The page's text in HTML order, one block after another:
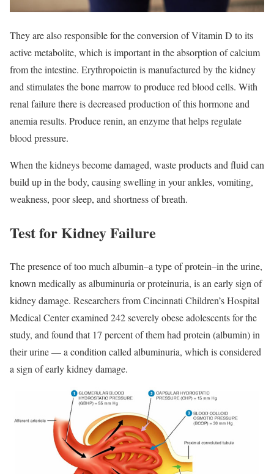
They are also responsible for the conversion of Vitamin D to its
active metabolite, which is important in the absorption of calcium
from the intestine. Erythropoietin is manufactured by the kidney
and stimulates the bone marrow to produce red blood cells. With
renal failure there is decreased production of this hormone and
anemia results. Produce renin, an enzyme that helps regulate
blood pressure.
When the kidneys become damaged, waste products and fluid can
build up in the body, causing swelling in your ankles, vomiting,
weakness, poor sleep, and shortness of breath.
Test for Kidney Failure
The presence of too much albumin–a type of protein–in the urine,
known medically as albuminuria or proteinuria, is an early sign of
kidney damage. Researchers from Cincinnati Children’s Hospital
Medical Center examined 242 severely obese adolescents for the
study, and found that 17 percent of them had protein (albumin) in
their urine — a condition called albuminuria, which is considered
a sign of early kidney damage.